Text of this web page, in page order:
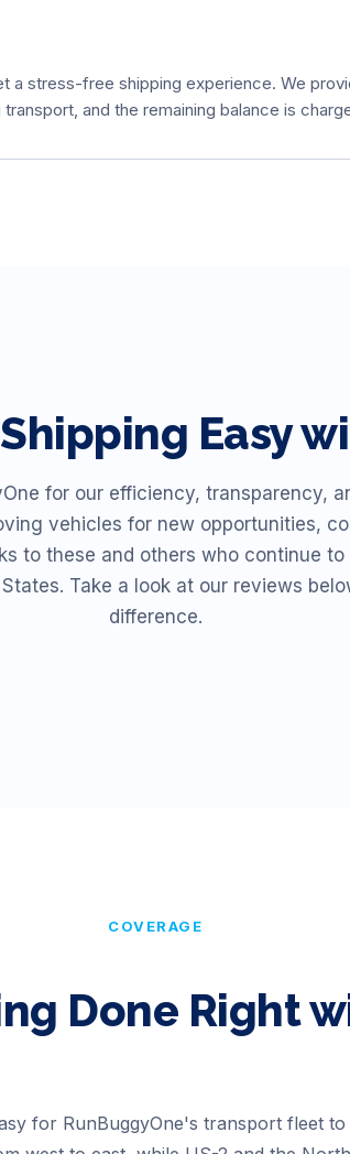
a stress-free shipping experience. We
and the remaining balance is
Easy
for our efficiency, transparency,
vehicles for new opportunities,
to these and others who continue
Take a look at our reviews
difference.
COVERAGE
Done Right
for RunBuggyOne's transport fleet